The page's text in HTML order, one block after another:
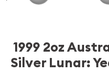
1999 2oz
Silver Lunar: